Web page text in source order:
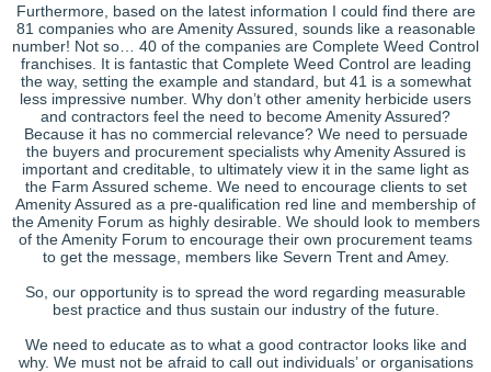
Furthermore, based on the latest information I could find there are
81 companies who are Amenity Assured, sounds like a reasonable
number! Not so… 40 of the companies are Complete Weed Control
franchises. It is fantastic that Complete Weed Control are leading
the way, setting the example and standard, but 41 is a somewhat
less impressive number. Why don’t other amenity herbicide users
and contractors feel the need to become Amenity Assured?
Because it has no commercial relevance? We need to persuade
the buyers and procurement specialists why Amenity Assured is
important and creditable, to ultimately view it in the same light as
the Farm Assured scheme. We need to encourage clients to set
Amenity Assured as a pre-qualification red line and membership of
the Amenity Forum as highly desirable. We should look to members
of the Amenity Forum to encourage their own procurement teams
to get the message, members like Severn Trent and Amey.
So, our opportunity is to spread the word regarding measurable
best practice and thus sustain our industry of the future.
We need to educate as to what a good contractor looks like and
why. We must not be afraid to call out individuals’ or organisations